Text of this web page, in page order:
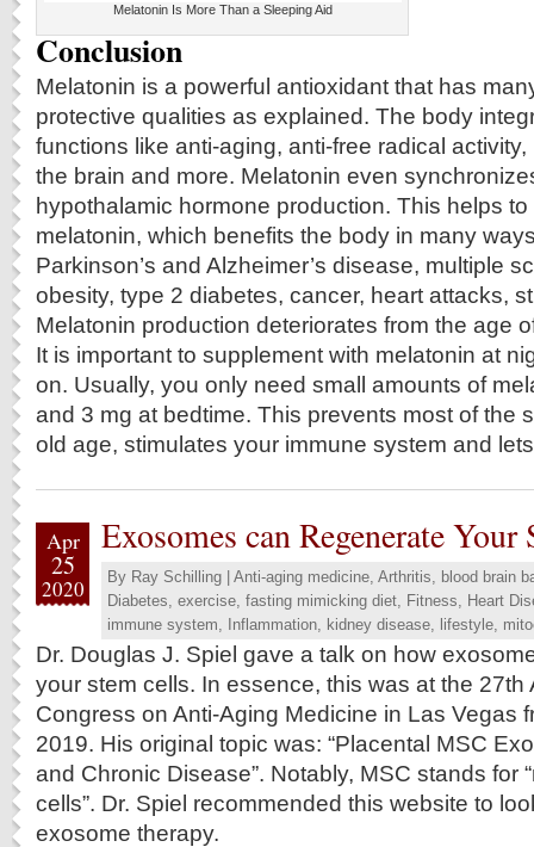
Melatonin Is More Than a Sleeping Aid
Conclusion
Melatonin is a powerful antioxidant that has
protective qualities as explained. The body
functions like anti-aging, anti-free radical
the brain and more. Melatonin even
hypothalamic hormone production. This helps
melatonin, which benefits the body in many
Parkinson’s and Alzheimer’s disease, multiple
obesity, type 2 diabetes, cancer, heart attacks,
Melatonin production deteriorates from the age
It is important to supplement with melatonin at
on. Usually, you only need small amounts of
and 3 mg at bedtime. This prevents most of the
old age, stimulates your immune system and
Apr
25
2020
Exosomes can Regenerate Your
By Ray Schilling Anti-aging medicine, Arthritis, blood brain
Diabetes, exercise, fasting mimicking diet, Fitness, Heart
immune system, Inflammation, kidney disease, lifestyle,
Dr. Douglas J. Spiel gave a talk on how
your stem cells. In essence, this was at the 27th
Congress on Anti-Aging Medicine in Las Vegas
2019. His original topic was: “Placental MSC
and Chronic Disease”. Notably, MSC stands for
cells”. Dr. Spiel recommended this website to
exosome therapy.